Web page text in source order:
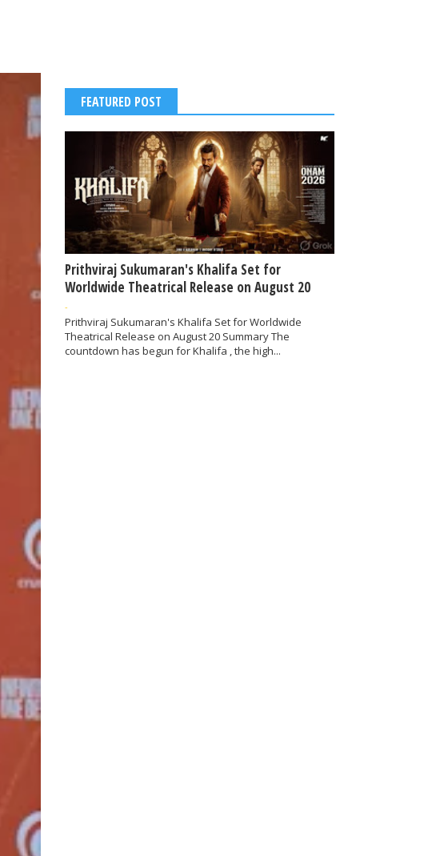
FEATURED POST
Prithviraj Sukumaran's Khalifa Set for
Worldwide Theatrical Release on August 20
-
Prithviraj Sukumaran's Khalifa Set for Worldwide
Theatrical Release on August 20 Summary The
countdown has begun for Khalifa , the high...